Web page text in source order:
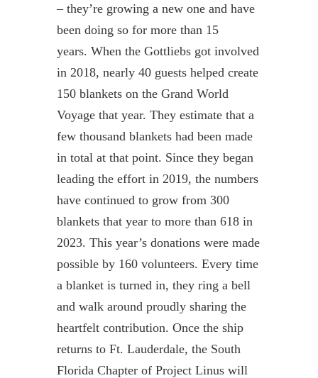
– they’re growing a new one and have
been doing so for more than 15
years. When the Gottliebs got involved
in 2018, nearly 40 guests helped create
150 blankets on the Grand World
Voyage that year. They estimate that a
few thousand blankets had been made
in total at that point. Since they began
leading the effort in 2019, the numbers
have continued to grow from 300
blankets that year to more than 618 in
2023. This year’s donations were made
possible by 160 volunteers. Every time
a blanket is turned in, they ring a bell
and walk around proudly sharing the
heartfelt contribution. Once the ship
returns to Ft. Lauderdale, the South
Florida Chapter of Project Linus will